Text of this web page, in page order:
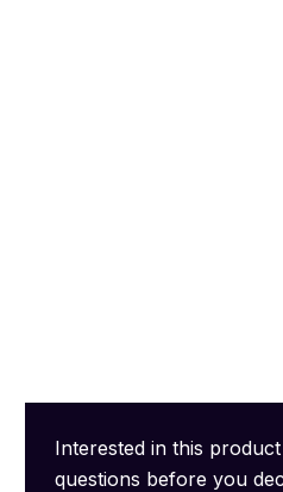
Interested in this
questions before you